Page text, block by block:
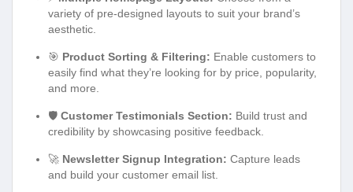
variety of pre-designed layouts to suit your brand’s
aesthetic.
🎯 Product Sorting & Filtering: Enable customers to
easily find what they’re looking for by price, popularity,
and more.
🛡️ Customer Testimonials Section: Build trust and
credibility by showcasing positive feedback.
🚀 Newsletter Signup Integration: Capture leads
and build your customer email list.